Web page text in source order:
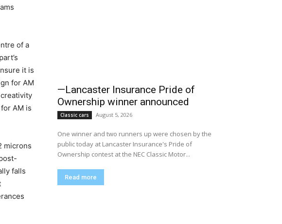
of a
it is
for AM
AM is
microns
falls
—Lancaster Insurance Pride of
Ownership winner announced
Classic cars August 5, 2026
One winner and two runners up were chosen by the
public today at Lancaster Insurance's Pride of
Ownership contest at the NEC Classic Motor...
Read more